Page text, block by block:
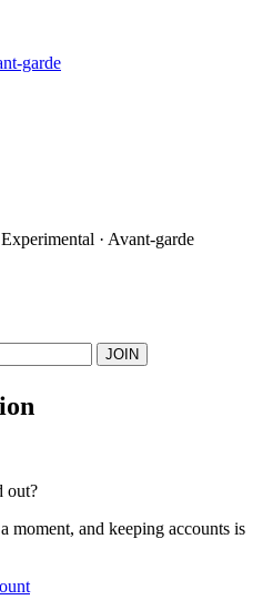
garde
· Avant-garde
JOIN
out?
and keeping accounts is